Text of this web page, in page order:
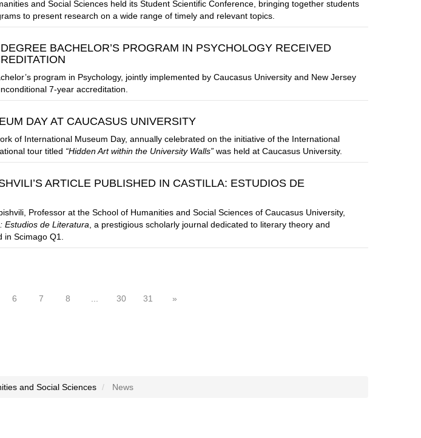
and Social Sciences held its Student Scientific Conference, bringing together students
to present research on a wide range of timely and relevant topics.
BACHELOR’S PROGRAM IN PSYCHOLOGY RECEIVED
program in Psychology, jointly implemented by Caucasus University and New Jersey
7-year accreditation.
DAY AT CAUCASUS UNIVERSITY
of International Museum Day, annually celebrated on the initiative of the International
tour titled “Hidden Art within the University Walls”was held at Caucasus University.
ARTICLE PUBLISHED IN CASTILLA: ESTUDIOS DE
Professor at the School of Humanities and Social Sciences of Caucasus University,
Estudios de Literatura , a prestigious scholarly journal dedicated to literary theory and
Scimago Q1.
6 7 8 30 31 »
and Social Sciences News